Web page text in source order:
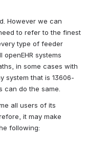
However we can
to refer to the finest
type of feeder
systems
in some cases with
system that is 13606-
can do the same.
all users of its
it may make
following: